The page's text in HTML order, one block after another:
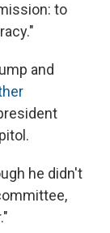
to
and
he didn't